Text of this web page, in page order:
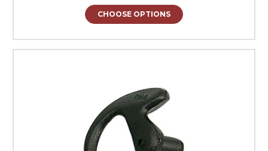
CHOOSE OPTIONS